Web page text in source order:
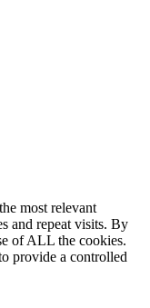
most relevant
and repeat visits. By
of ALL the cookies.
provide a controlled